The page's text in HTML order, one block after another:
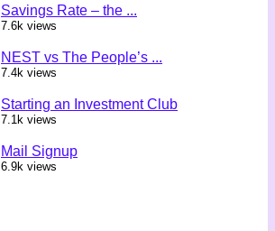
Savings Rate – the ...
7.6k views
NEST vs The People’s ...
7.4k views
Starting an Investment Club
7.1k views
Mail Signup
6.9k views